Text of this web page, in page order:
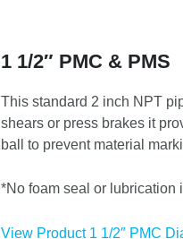
1 1/2″ PMC & PMS
This standard 2 inch NPT
shears or press brakes it
ball to prevent material
*No foam seal or lubrication
View Product 1 1/2″ PMC